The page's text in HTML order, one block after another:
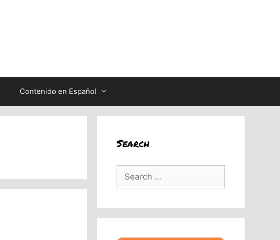
Contenido en Español
Search
Search
for: